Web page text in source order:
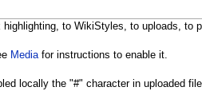
to WikiStyles, to uploads, to
Mediafor instructions to enable it.
locally the "#" character in uploaded